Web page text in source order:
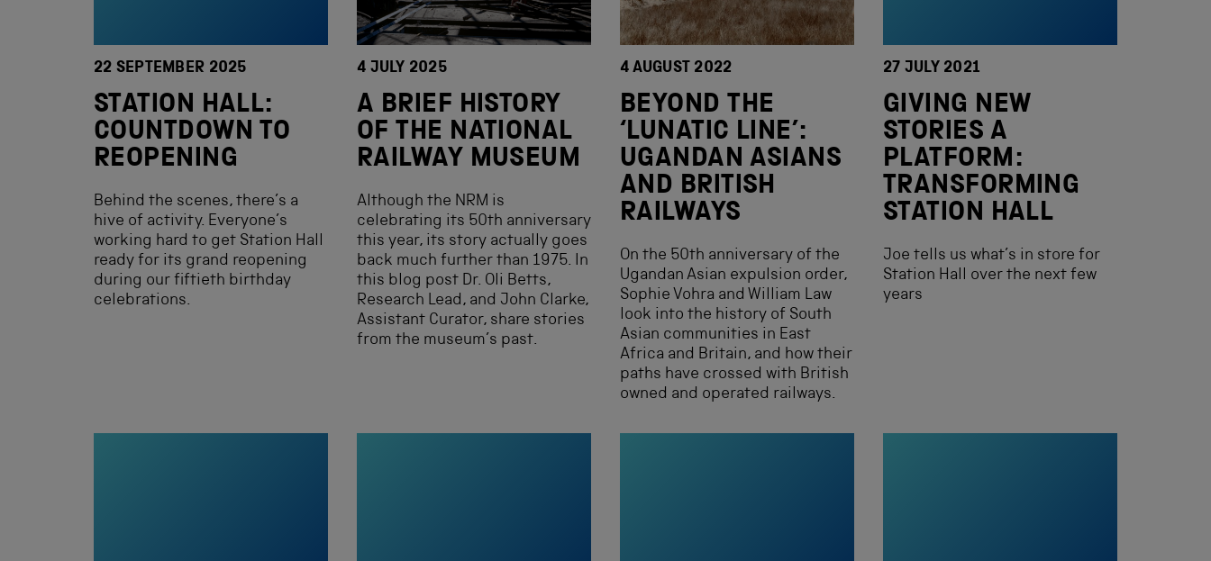
22 SEPTEMBER 2025
STATION HALL:
COUNTDOWN TO
REOPENING
Behind the scenes, there’s a
hive of activity. Everyone’s
working hard to get Station Hall
ready for its grand reopening
during our fiftieth birthday
celebrations.
4 JULY 2025
A BRIEF HISTORY
OF THE NATIONAL
RAILWAY MUSEUM
Although the NRM is
celebrating its 50th anniversary
this year, its story actually goes
back much further than 1975. In
this blog post Dr. Oli Betts,
Research Lead, and John Clarke,
Assistant Curator, share stories
from the museum’s past.
4 AUGUST 2022
BEYOND THE
‘LUNATIC LINE’:
UGANDAN ASIANS
AND BRITISH
RAILWAYS
On the 50th anniversary of the
Ugandan Asian expulsion order,
Sophie Vohra and William Law
look into the history of South
Asian communities in East
Africa and Britain, and how their
paths have crossed with British
owned and operated railways.
27 JULY 2021
GIVING NEW
STORIES A
PLATFORM:
TRANSFORMING
STATION HALL
Joe tells us what’s in store for
Station Hall over the next few
years